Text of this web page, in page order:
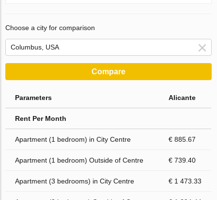
Choose a city for comparison
Compare
Parameters Alicante
Rent Per Month
Apartment (1 bedroom) in City Centre € 885.67
Apartment (1 bedroom) Outside of Centre € 739.40
Apartment (3 bedrooms) in City Centre € 1 473.33